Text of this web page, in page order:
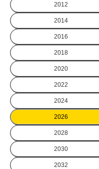
2012
2014
2016
2018
2020
2022
2024
2026
2028
2030
2032